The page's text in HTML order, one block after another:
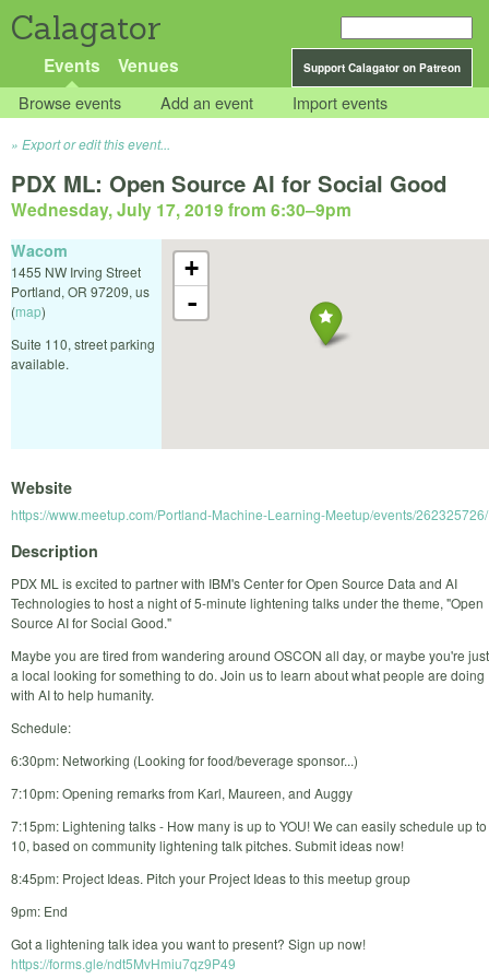
Calagator
Support Calagator on Patreon
Events Venues
Browse events Add an event Import events
Export or edit this event...
PDX ML: Open Source AI for Social Good
Wednesday, July 17, 2019 from 6:30–9pm
+
-
Wacom
1455 NW Irving Street
Portland, OR 97209, us
(map)
Suite 110, street parking
available.
Website
https://www.meetup.com/Portland-Machine-Learning-Meetup/events/262325726/
Description
PDX ML is excited to partner with IBM's Center for Open Source Data and AI
Technologies to host a night of 5-minute lightening talks under the theme, "Open
Source AI for Social Good."
Maybe you are tired from wandering around OSCON all day, or maybe you're just
a local looking for something to do. Join us to learn about what people are doing
with AI to help humanity.
Schedule:
6:30pm: Networking (Looking for food/beverage sponsor...)
7:10pm: Opening remarks from Karl, Maureen, and Auggy
7:15pm: Lightening talks - How many is up to YOU! We can easily schedule up to
10, based on community lightening talk pitches. Submit ideas now!
8:45pm: Project Ideas. Pitch your Project Ideas to this meetup group
9pm: End
Got a lightening talk idea you want to present? Sign up now!
https://forms.gle/ndt5MvHmiu7qz9P49